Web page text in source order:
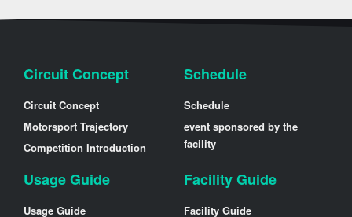
Circuit Concept
Circuit Concept
Motorsport Trajectory
Competition Introduction
Schedule
Schedule
event sponsored by the
facility
Usage Guide
Usage Guide
Facility Guide
Facility Guide